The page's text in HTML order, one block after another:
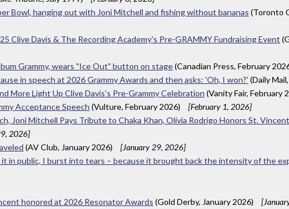
Bowl, hanging out with Joni Mitchell and fishing without bananas (Toronto
Clive Davis & The Recording Academy's Pre-GRAMMY Fundraising Event
Grammy, wears "Ice Out" button on stage(Canadian Press, February
in speech at 2026 Grammy Awards and then asks: 'Oh, I won?' (Daily
More Light Up Clive Davis’s Pre-Grammy Celebration (Vanity Fair, February
Acceptance Speech (Vulture, February 2026)
[February 1, 2026]
Joni Mitchell Pays Tribute to Chaka Khan, Olivia Rodrigo Honors St.
2026]
(AV Club, January 2026)
[January 29, 2026]
in public, I burst into tears – because it brought back the intensity of the
honored at 2026 Resonator Awards (Gold Derby, January 2026)